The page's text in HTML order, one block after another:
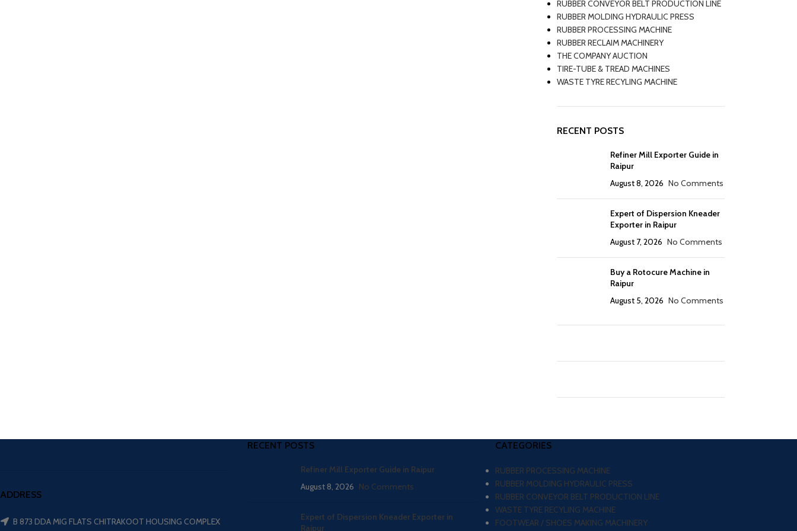
RUBBER CONVEYOR BELT PRODUCTION LINE
RUBBER MOLDING HYDRAULIC PRESS
RUBBER PROCESSING MACHINE
RUBBER RECLAIM MACHINERY
THE COMPANY AUCTION
TIRE-TUBE & TREAD MACHINES
WASTE TYRE RECYLING MACHINE
RECENT POSTS
Refiner Mill Exporter Guide in
Raipur
August 8, 2026 No Comments
Expert of Dispersion Kneader
Exporter in Raipur
August 7, 2026 No Comments
Buy a Rotocure Machine in
Raipur
August 5, 2026 No Comments
ADDRESS
B 873 DDA MIG FLATS CHITRAKOOT HOUSING COMPLEX
RECENT POSTS
Refiner Mill Exporter Guide in Raipur
August 8, 2026 No Comments
Expert of Dispersion Kneader Exporter in
Raipur
CATEGORIES
RUBBER PROCESSING MACHINE
RUBBER MOLDING HYDRAULIC PRESS
RUBBER CONVEYOR BELT PRODUCTION LINE
WASTE TYRE RECYLING MACHINE
FOOTWEAR / SHOES MAKING MACHINERY